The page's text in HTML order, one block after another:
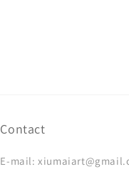
Contact
E-mail: